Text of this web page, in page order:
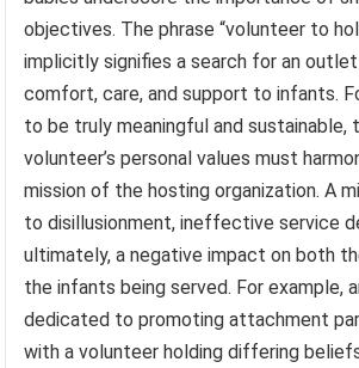
objectives. The phrase “volunteer to
implicitly signifies a search for an
comfort, care, and support to infants.
to be truly meaningful and sustainable,
volunteer’s personal values must
mission of the hosting organization. A
to disillusionment, ineffective service
ultimately, a negative impact on both
the infants being served. For example,
dedicated to promoting attachment
with a volunteer holding differing